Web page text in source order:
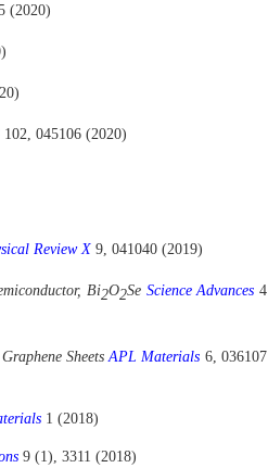
(2020)
102, 045106 (2020)
Review X 9, 041040 (2019)
Bi2O2Se Science Advances4
SheetsAPL Materials 6, 036107
1 (2018)
9 (1), 3311 (2018)